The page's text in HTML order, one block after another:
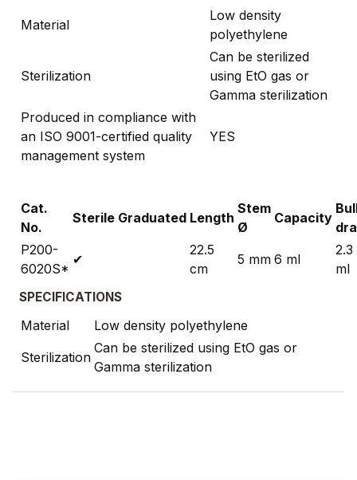
Material
Low density
polyethylene
Sterilization
Can be sterilized
using EtO gas or
Gamma sterilization
Produced in compliance with
an ISO 9001-certified quality
management system
YES
Cat.
No.
Sterile Graduated Length
Stem
Ø
Capacity
P200-
6020S*
✔
22.5
cm
5 mm 6 ml
2.3
ml
SPECIFICATIONS
Material
Low density polyethylene
Sterilization
Can be sterilized using EtO gas or
Gamma sterilization